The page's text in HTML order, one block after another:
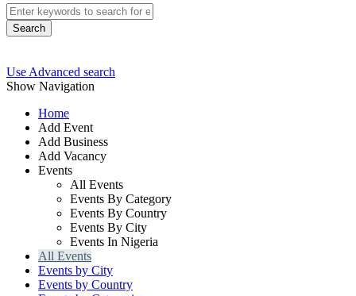
Search
Use Advanced search
Show Navigation
Home
Add Event
Add Business
Add Vacancy
Events
All Events
Events By Category
Events By Country
Events By City
Events In Nigeria
All Events
Events by City
Events by Country